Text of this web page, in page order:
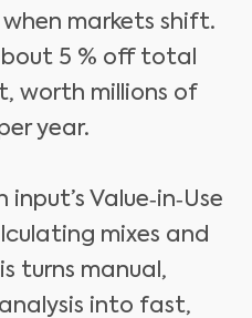
markets shift.
5 % off total
worth millions of
year.
Value‑in‑Use
mixes and
turns manual,
into fast,